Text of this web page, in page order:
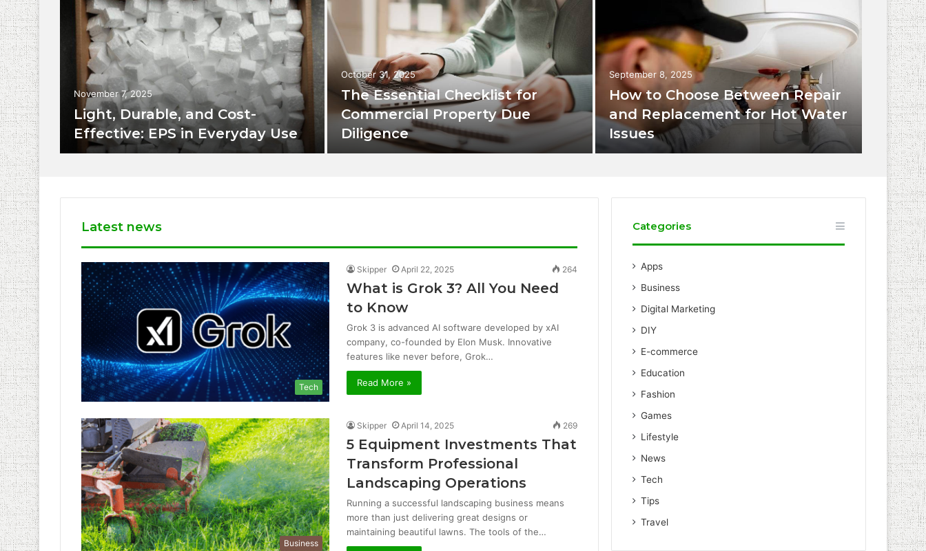
November 7, 2025
Light, Durable, and Cost-
Effective: EPS in Everyday Use
October 31, 2025
The Essential Checklist for
Commercial Property Due
Diligence
September 8, 2025
How to Choose Between Repair
and Replacement for Hot Water
Issues
Latest news
Tech
Skipper April 22, 2025 264
What is Grok 3? All You Need
to Know
Grok 3 is advanced AI software developed by xAI
company, co-founded by Elon Musk. Innovative
features like never before, Grok…
Read More »
Business
Skipper April 14, 2025 269
5 Equipment Investments That
Transform Professional
Landscaping Operations
Running a successful landscaping business means
more than just delivering great designs or
maintaining beautiful lawns. The tools of the…
Categories
Apps
Business
Digital Marketing
DIY
E-commerce
Education
Fashion
Games
Lifestyle
News
Tech
Tips
Travel